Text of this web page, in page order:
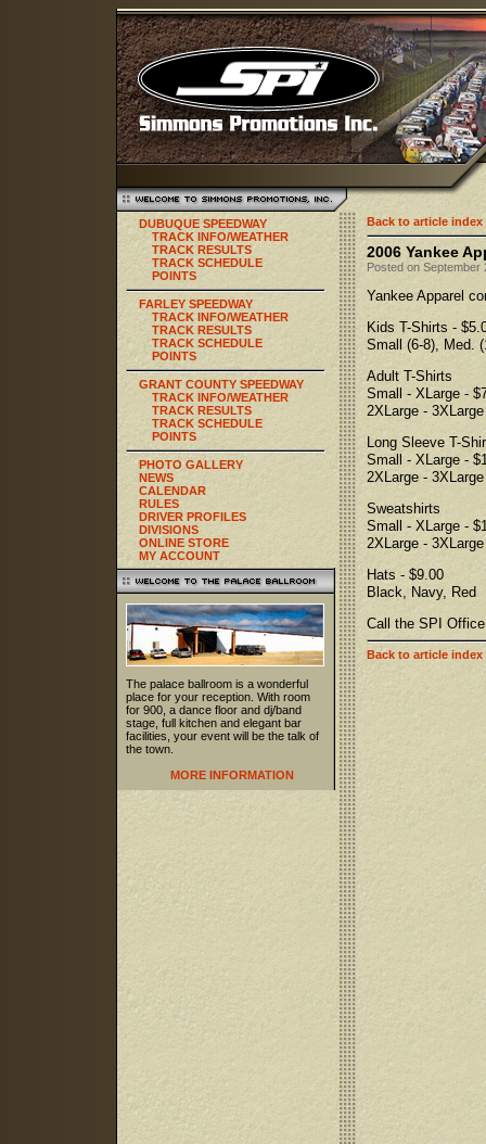
DUBUQUE SPEEDWAY
TRACK INFO/WEATHER
TRACK RESULTS
TRACK SCHEDULE
POINTS
FARLEY SPEEDWAY
TRACK INFO/WEATHER
TRACK RESULTS
TRACK SCHEDULE
POINTS
GRANT COUNTY SPEEDWAY
TRACK INFO/WEATHER
TRACK RESULTS
TRACK SCHEDULE
POINTS
PHOTO GALLERY
NEWS
CALENDAR
RULES
DRIVER PROFILES
DIVISIONS
ONLINE STORE
MY ACCOUNT
The palace ballroom is a wonderful
place for your reception. With room
for 900, a dance floor and dj/band
stage, full kitchen and elegant bar
facilities, your event will be the talk of
the town.
MORE INFORMATION
Back to article index
2006 Yankee
Posted on September
Yankee Apparel
Kids T-Shirts -
Small (6-8), Med.
Adult T-Shirts
Small - XLarge -
2XLarge -
Long Sleeve T-
Small - XLarge -
2XLarge -
Sweatshirts
Small - XLarge -
2XLarge -
Hats - $9.00
Black, Navy, Red
Call the SPI
Back to article index